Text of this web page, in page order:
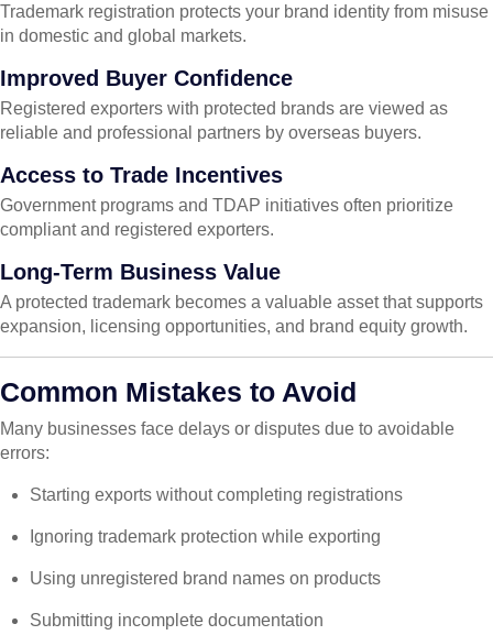
Trademark registration protects your brand identity from misuse
in domestic and global markets.
Improved Buyer Confidence
Registered exporters with protected brands are viewed as
reliable and professional partners by overseas buyers.
Access to Trade Incentives
Government programs and TDAP initiatives often prioritize
compliant and registered exporters.
Long-Term Business Value
A protected trademark becomes a valuable asset that supports
expansion, licensing opportunities, and brand equity growth.
Common Mistakes to Avoid
Many businesses face delays or disputes due to avoidable
errors:
Starting exports without completing registrations
Ignoring trademark protection while exporting
Using unregistered brand names on products
Submitting incomplete documentation